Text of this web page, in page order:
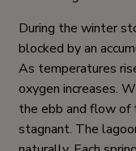
During the winter
blocked by an
As temperatures
oxygen increases.
the ebb and flow of
stagnant. The